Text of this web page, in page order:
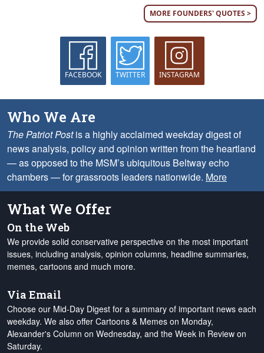
MORE FOUNDERS' QUOTES >
FACEBOOK TWITTER INSTAGRAM
Who We Are
The Patriot Postis a highly acclaimed weekday digest of
news analysis, policy and opinion written from the heartland
— as opposed to the MSM’s ubiquitous Beltway echo
chambers — for grassroots leaders nationwide. More
What We Offer
On the Web
We provide solid conservative perspective on the most important
issues, including analysis, opinion columns, headline summaries,
memes, cartoons and much more.
Via Email
Choose our Mid-Day Digest for a summary of important news each
weekday. We also offer Cartoons & Memes on Monday,
Alexander's Column on Wednesday, and the Week in Review on
Saturday.